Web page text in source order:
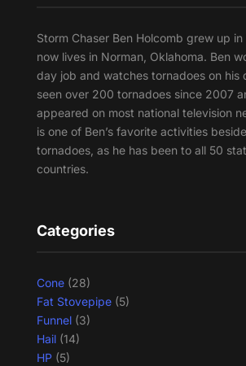
Storm Chaser Ben Holcomb grew up
now lives in Norman, Oklahoma. Ben
day job and watches tornadoes on his
seen over 200 tornadoes since 2007
appeared on most national television
is one of Ben’s favorite activities
tornadoes, as he has been to all 50
countries.
Categories
Cone(28)
Fat Stovepipe(5)
Funnel(3)
Hail(14)
HP(5)